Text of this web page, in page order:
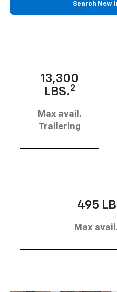
Search New
13,300
LBS.2
Max avail.
Trailering
495
Max